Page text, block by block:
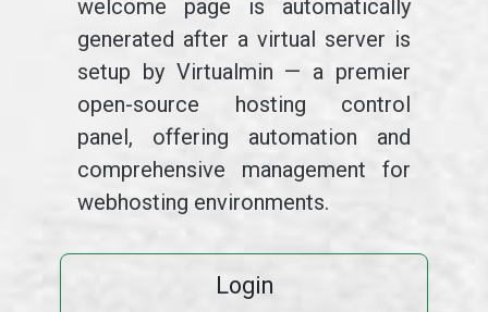
welcome page is automatically
generated after a virtual server is
setup by Virtualmin — a premier
open-source hosting control
panel, offering automation and
comprehensive management for
webhosting environments.
Login